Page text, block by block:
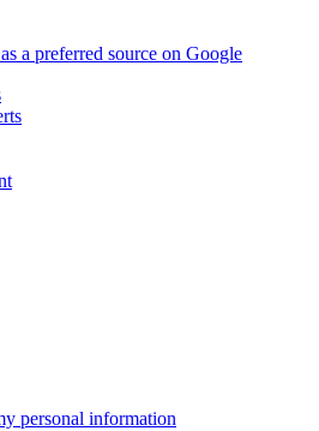
a preferred source on Google
personal information